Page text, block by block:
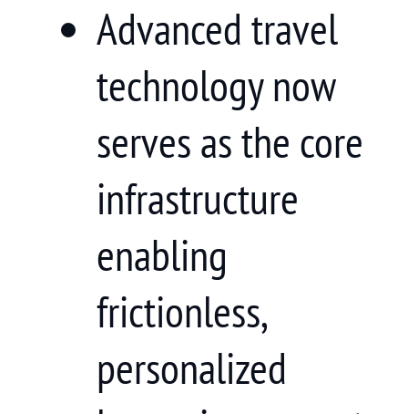
Advanced travel
technology now
serves as the core
infrastructure
enabling
frictionless,
personalized